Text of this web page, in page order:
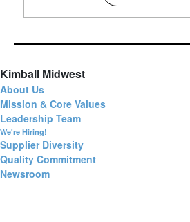
Kimball Midwest
About Us
Mission & Core Values
Leadership Team
We're Hiring!
Supplier Diversity
Quality Commitment
Newsroom